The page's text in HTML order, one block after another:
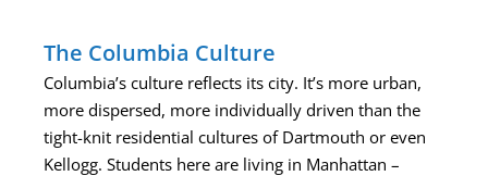
The Columbia Culture
Columbia’s culture reflects its city. It’s more urban,
more dispersed, more individually driven than the
tight-knit residential cultures of Dartmouth or even
Kellogg. Students here are living in Manhattan –